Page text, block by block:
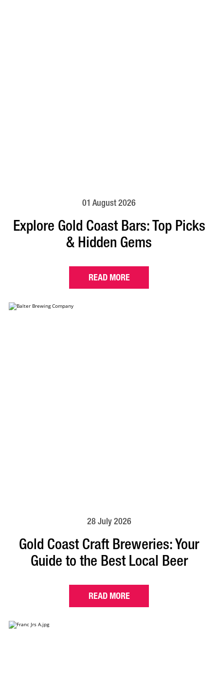
01 August 2026
Explore Gold Coast Bars: Top Picks
& Hidden Gems
READ MORE
28 July 2026
Gold Coast Craft Breweries: Your
Guide to the Best Local Beer
READ MORE